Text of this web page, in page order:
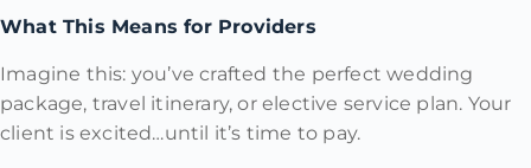
What This Means for Providers
Imagine this: you’ve crafted the perfect wedding
package, travel itinerary, or elective service plan. Your
client is excited…until it’s time to pay.